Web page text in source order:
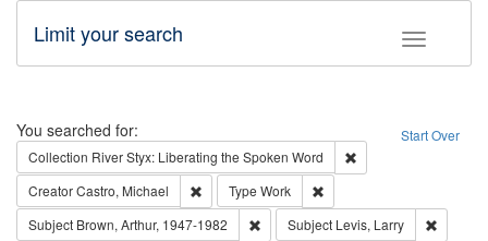
Toggle
Limit your search
Search Start Over
You searched for:
Collection River Styx: Liberating the Spoken Word
CreatorCastro, Michael Remove constraint Creator: Castro, Michael
Type Work
Subject Brown, Arthur, 1947-1982 Remove constraint Subject: Brown,
Subject Levis, Larry